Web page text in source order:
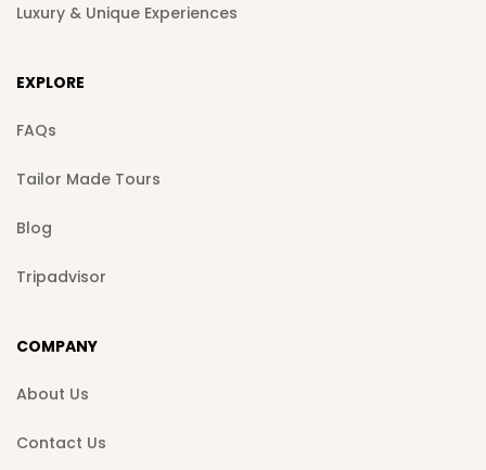
Luxury & Unique Experiences
EXPLORE
FAQs
Tailor Made Tours
Blog
Tripadvisor
COMPANY
About Us
Contact Us